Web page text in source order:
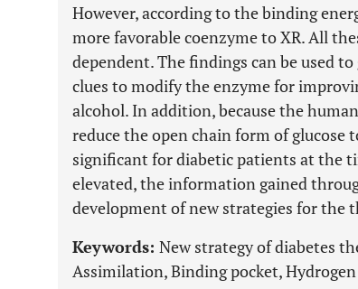
However, according to the binding
more favorable coenzyme to XR. All
dependent. The findings can be used
clues to modify the enzyme for
alcohol. In addition, because the
reduce the open chain form of glucose
significant for diabetic patients at the
elevated, the information gained
development of new strategies for the
Keywords: New strategy of diabetes
Assimilation, Binding pocket,